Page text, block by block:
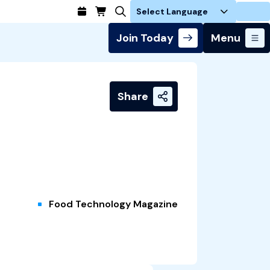
Login
Join Today Menu
Share
Food Technology Magazine